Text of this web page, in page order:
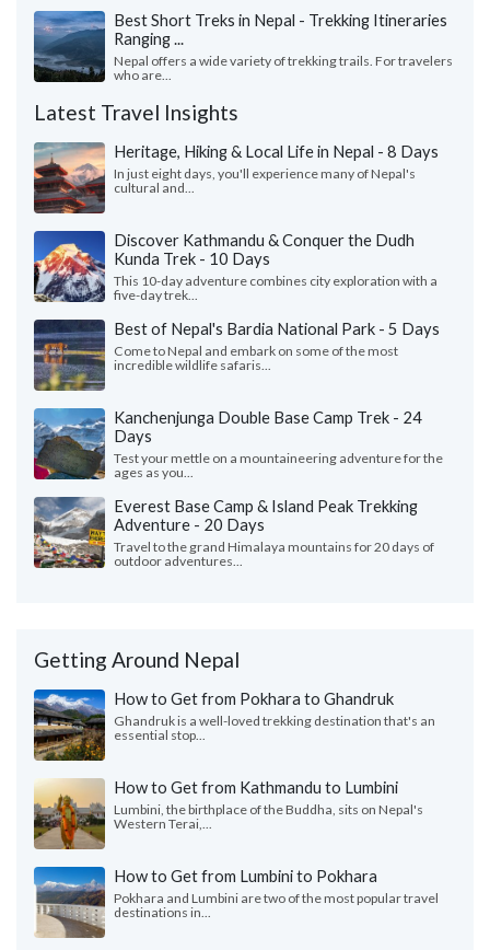
Best Short Treks in Nepal - Trekking Itineraries
Ranging ...
Nepal offers a wide variety of trekking trails. For travelers
who are...
Latest Travel Insights
Heritage, Hiking & Local Life in Nepal - 8 Days
In just eight days, you'll experience many of Nepal's
cultural and...
Discover Kathmandu & Conquer the Dudh
Kunda Trek - 10 Days
This 10-day adventure combines city exploration with a
five-day trek...
Best of Nepal's Bardia National Park - 5 Days
Come to Nepal and embark on some of the most
incredible wildlife safaris...
Kanchenjunga Double Base Camp Trek - 24
Days
Test your mettle on a mountaineering adventure for the
ages as you...
Everest Base Camp & Island Peak Trekking
Adventure - 20 Days
Travel to the grand Himalaya mountains for 20 days of
outdoor adventures...
Getting Around Nepal
How to Get from Pokhara to Ghandruk
Ghandruk is a well-loved trekking destination that's an
essential stop...
How to Get from Kathmandu to Lumbini
Lumbini, the birthplace of the Buddha, sits on Nepal's
Western Terai,...
How to Get from Lumbini to Pokhara
Pokhara and Lumbini are two of the most popular travel
destinations in...